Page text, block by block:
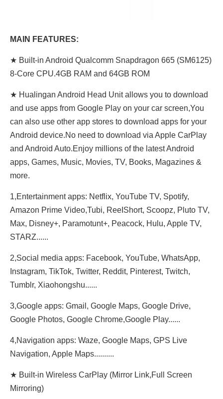
MAIN FEATURES:
★ Built-in Android Qualcomm Snapdragon 665 (SM6125)
8-Core CPU.4GB RAM and 64GB ROM
★ Hualingan Android Head Unit allows you to download
and use apps from Google Play on your car screen,You
can also use other app stores to download apps for your
Android device.No need to download via Apple CarPlay
and Android Auto.Enjoy millions of the latest Android
apps, Games, Music, Movies, TV, Books, Magazines &
more.
1,Entertainment apps: Netflix, YouTube TV, Spotify,
Amazon Prime Video,Tubi, ReeIShort, Scoopz, Pluto TV,
Max, Disney+, Paramotunt+, Peacock, Hulu, Apple TV,
STARZ......
2,Social media apps: Facebook, YouTube, WhatsApp,
Instagram, TikTok, Twitter, Reddit, Pinterest, Twitch,
Tumblr, Xiaohongshu......
3,Google apps: Gmail, Google Maps, Google Drive,
Google Photos, Google Chrome,Google Play......
4,Navigation apps: Waze, Google Maps, GPS Live
Navigation, Apple Maps..........
★ Built-in Wireless CarPlay (Mirror Link,Full Screen
Mirroring)